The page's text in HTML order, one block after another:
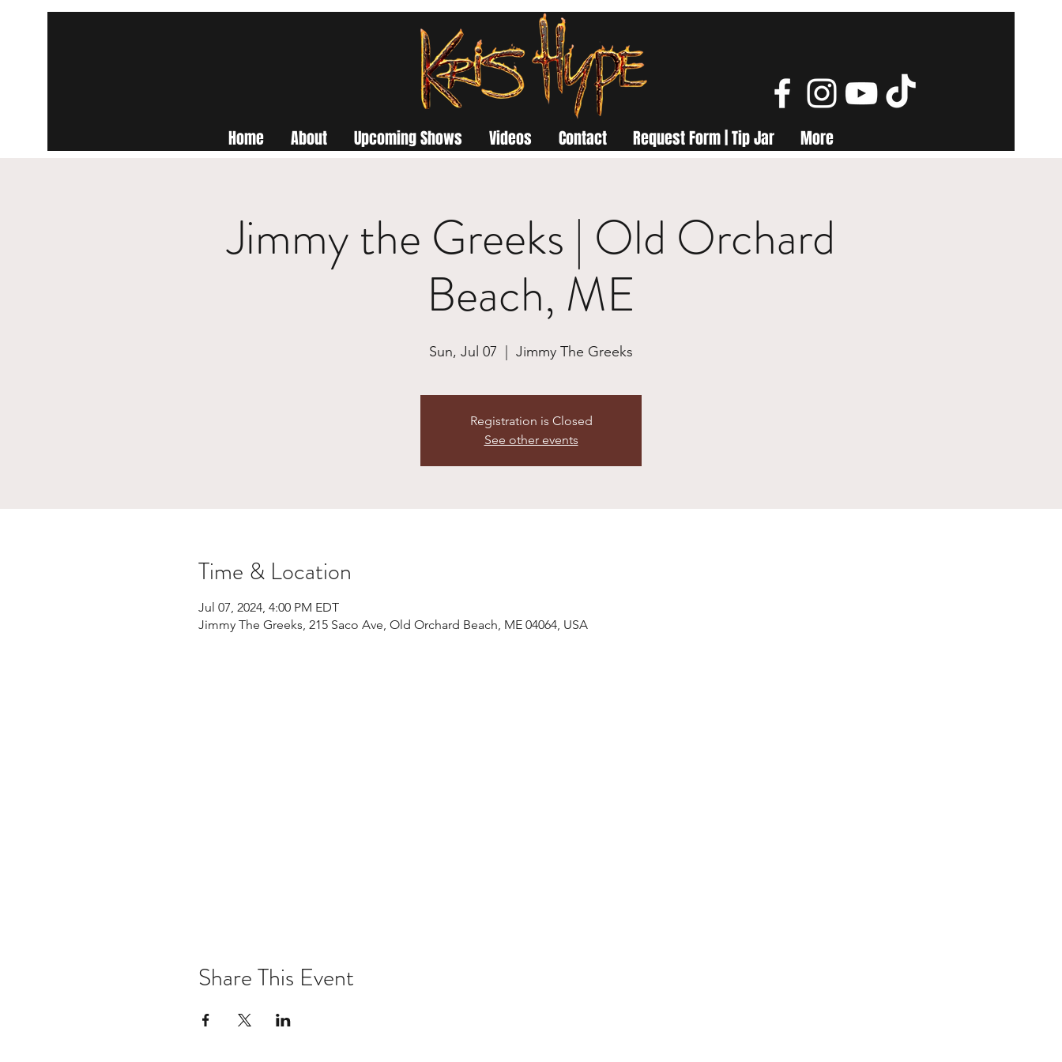
Home About Upcoming Shows Videos Contact Request Form | Tip Jar More
Jimmy the Greeks | Old Orchard
Beach, ME
Sun, Jul 07 Jimmy The Greeks
Registration is Closed
See other events
Time & Location
Jul 07, 2024, 4:00 PM EDT
Jimmy The Greeks, 215 Saco Ave, Old Orchard Beach, ME 04064, USA
Share This Event